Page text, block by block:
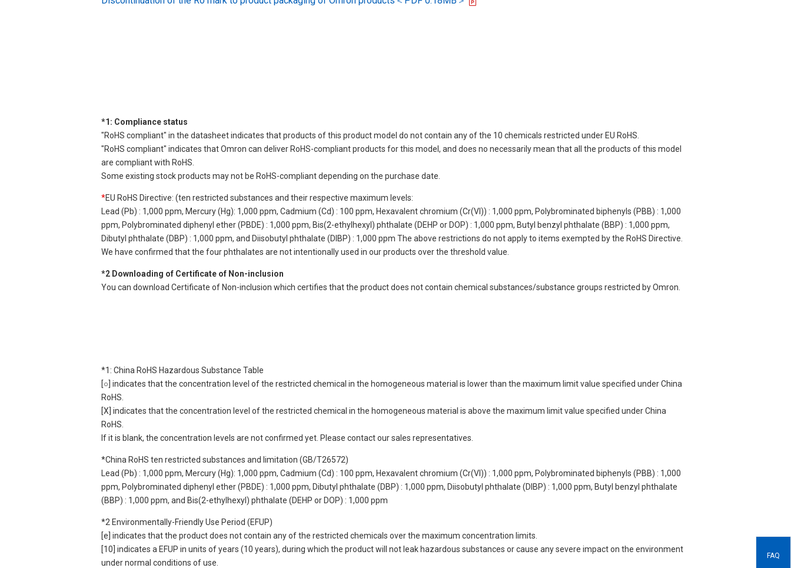
*1: Compliance status
"RoHS compliant" in the datasheet indicates that products of this product model do not contain any of the 10 chemicals restricted under EU RoHS.
"RoHS compliant" indicates that Omron can deliver RoHS-compliant products for this model, and does no necessarily mean that all the products of this model
are compliant with RoHS.
Some existing stock products may not be RoHS-compliant depending on the purchase date.
*EU RoHS Directive: (ten restricted substances and their respective maximum levels:
Lead (Pb) : 1,000 ppm, Mercury (Hg): 1,000 ppm, Cadmium (Cd) : 100 ppm, Hexavalent chromium (Cr(VI)) : 1,000 ppm, Polybrominated biphenyls (PBB) : 1,000
ppm, Polybrominated diphenyl ether (PBDE) : 1,000 ppm, Bis(2-ethylhexyl) phthalate (DEHP or DOP) : 1,000 ppm, Butyl benzyl phthalate (BBP) : 1,000 ppm,
Dibutyl phthalate (DBP) : 1,000 ppm, and Diisobutyl phthalate (DIBP) : 1,000 ppm The above restrictions do not apply to items exempted by the RoHS Directive.
We have confirmed that the four phthalates are not intentionally used in our products over the threshold value.
*2 Downloading of Certificate of Non-inclusion
You can download Certificate of Non-inclusion which certifies that the product does not contain chemical substances/substance groups restricted by Omron.
*1: China RoHS Hazardous Substance Table
[○] indicates that the concentration level of the restricted chemical in the homogeneous material is lower than the maximum limit value specified under China
RoHS.
[X] indicates that the concentration level of the restricted chemical in the homogeneous material is above the maximum limit value specified under China
RoHS.
If it is blank, the concentration levels are not confirmed yet. Please contact our sales representatives.
*China RoHS ten restricted substances and limitation (GB/T26572)
Lead (Pb) : 1,000 ppm, Mercury (Hg): 1,000 ppm, Cadmium (Cd) : 100 ppm, Hexavalent chromium (Cr(VI)) : 1,000 ppm, Polybrominated biphenyls (PBB) : 1,000
ppm, Polybrominated diphenyl ether (PBDE) : 1,000 ppm, Dibutyl phthalate (DBP) : 1,000 ppm, Diisobutyl phthalate (DIBP) : 1,000 ppm, Butyl benzyl phthalate
(BBP) : 1,000 ppm, and Bis(2-ethylhexyl) phthalate (DEHP or DOP) : 1,000 ppm
*2 Environmentally-Friendly Use Period (EFUP)
[e] indicates that the product does not contain any of the restricted chemicals over the maximum concentration limits.
[10] indicates a EFUP in units of years (10 years), during which the product will not leak hazardous substances or cause any severe impact on the environment
under normal conditions of use.
FAQ